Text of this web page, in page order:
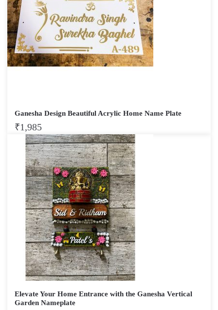
Ganesha Design Beautiful Acrylic Home Name Plate
₹1,985
Elevate Your Home Entrance with the Ganesha Vertical
Garden Nameplate